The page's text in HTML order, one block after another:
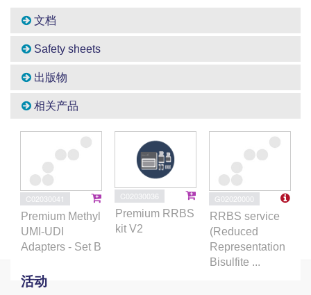
文档
Safety sheets
出版物
相关产品
C02030041
Premium Methyl
UMI-UDI
Adapters - Set B
C02030036
Premium RRBS
kit V2
G02020000
RRBS service
(Reduced
Representation
Bisulfite ...
活动